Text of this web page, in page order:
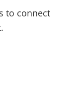
to connect